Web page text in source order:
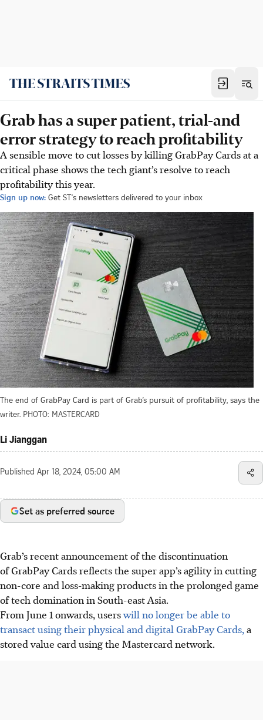
Grab has a super patient, trial-and
error strategy to reach profitability
A sensible move to cut losses by killing GrabPay Cards at a
critical phase shows the tech giant’s resolve to reach
profitability this year.
Sign up now: Get ST's newsletters delivered to your inbox
The end of GrabPay Card is part of Grab’s pursuit of profitability, says the
writer. PHOTO: MASTERCARD
Li Jianggan
Published Apr 18, 2024, 05:00 AM
Set as preferred source
Grab’s recent announcement of the discontinuation
of GrabPay Cards reflects the super app’s agility in cutting
non-core and loss-making products in the prolonged game
of tech domination in South-east Asia.
From June 1 onwards, userswill no longer be able to
transact using their physical and digital GrabPay Cards, a
stored value card using the Mastercard network.